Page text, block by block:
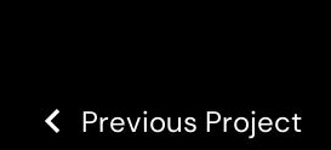
Previous Project